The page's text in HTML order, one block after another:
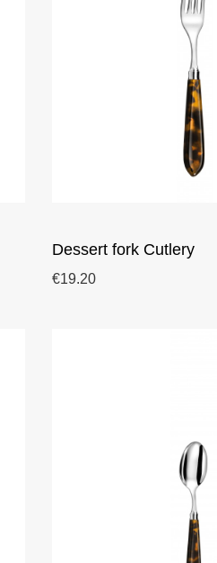
Dessert fork Cutlery
€19.20